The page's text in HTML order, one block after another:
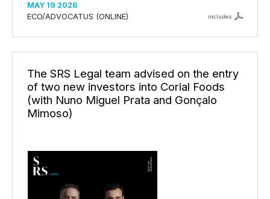
MAY 19 2026
ECO/ADVOCATUS (ONLINE)
includes
The SRS Legal team advised on the entry
of two new investors into Corial Foods
(with Nuno Miguel Prata and Gonçalo
Mimoso)